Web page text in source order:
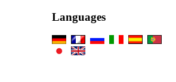
Languages